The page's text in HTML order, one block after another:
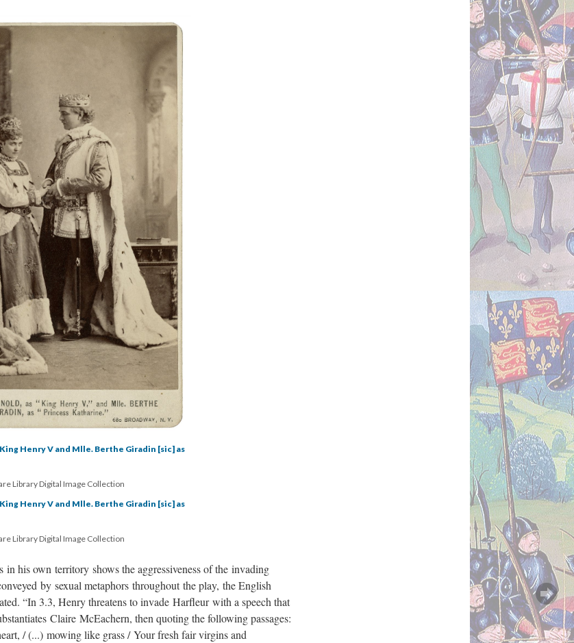
Henry V and Mlle. Berthe Giradin [sic] as
Library Digital Image Collection
Henry V and Mlle. Berthe Giradin [sic] as
Library Digital Image Collection
his own territory shows the aggressiveness of the invading
by sexual metaphors throughout the play, the English
“In 3.3, Henry threatens to invade Harfleur with a speech that
Claire McEachern, then quoting the following passages:
/ (...) mowing like grass / Your fresh fair virgins and